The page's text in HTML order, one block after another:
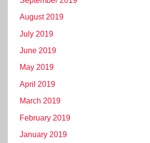
August 2019
July 2019
June 2019
May 2019
April 2019
March 2019
February 2019
January 2019